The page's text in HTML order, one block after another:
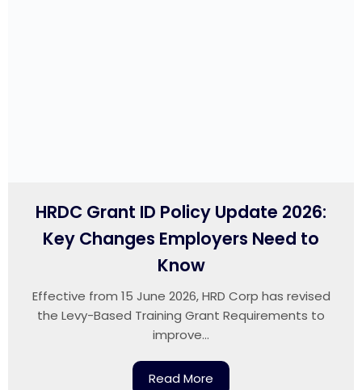
HRDC Grant ID Policy Update 2026:
Key Changes Employers Need to
Know
Effective from 15 June 2026, HRD Corp has revised
the Levy-Based Training Grant Requirements to
improve...
Read More